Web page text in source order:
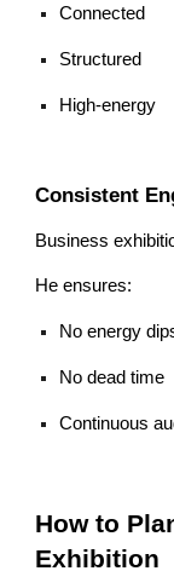
Connected
Structured
High-energy
Consistent
Business
He ensures:
No energy
No dead time
Continuous
How to
Exhibition